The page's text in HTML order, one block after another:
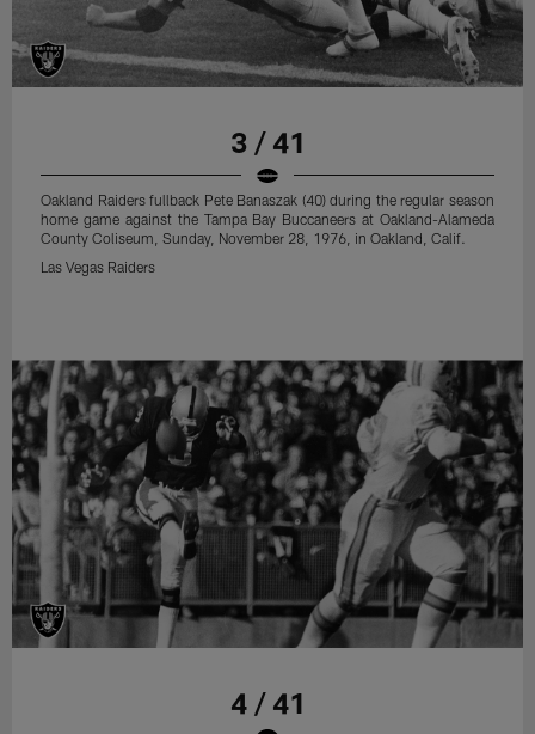
3 / 41
Oakland Raiders fullback Pete Banaszak (40) during the regular season
home game against the Tampa Bay Buccaneers at Oakland-Alameda
County Coliseum, Sunday, November 28, 1976, in Oakland, Calif.
Las Vegas Raiders
4 / 41